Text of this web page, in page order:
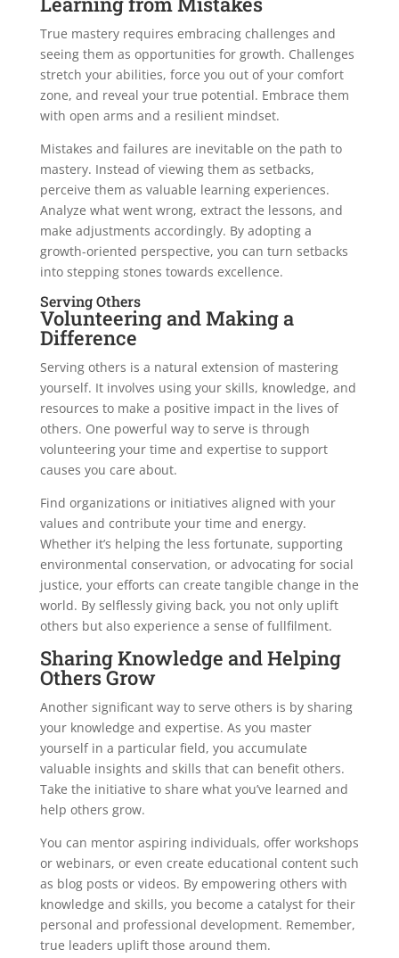
True mastery requires embracing challenges and
seeing them as opportunities for growth. Challenges
stretch your abilities, force you out of your comfort
zone, and reveal your true potential. Embrace them
with open arms and a resilient mindset.
Mistakes and failures are inevitable on the path to
mastery. Instead of viewing them as setbacks,
perceive them as valuable learning experiences.
Analyze what went wrong, extract the lessons, and
make adjustments accordingly. By adopting a
growth-oriented perspective, you can turn setbacks
into stepping stones towards excellence.
Serving Others
Volunteering and Making a
Difference
Serving others is a natural extension of mastering
yourself. It involves using your skills, knowledge, and
resources to make a positive impact in the lives of
others. One powerful way to serve is through
volunteering your time and expertise to support
causes you care about.
Find organizations or initiatives aligned with your
values and contribute your time and energy.
Whether it’s helping the less fortunate, supporting
environmental conservation, or advocating for social
justice, your efforts can create tangible change in the
world. By selflessly giving back, you not only uplift
others but also experience a sense of fullfilment.
Sharing Knowledge and Helping
Others Grow
Another significant way to serve others is by sharing
your knowledge and expertise. As you master
yourself in a particular field, you accumulate
valuable insights and skills that can benefit others.
Take the initiative to share what you’ve learned and
help others grow.
You can mentor aspiring individuals, offer workshops
or webinars, or even create educational content such
as blog posts or videos. By empowering others with
knowledge and skills, you become a catalyst for their
personal and professional development. Remember,
true leaders uplift those around them.